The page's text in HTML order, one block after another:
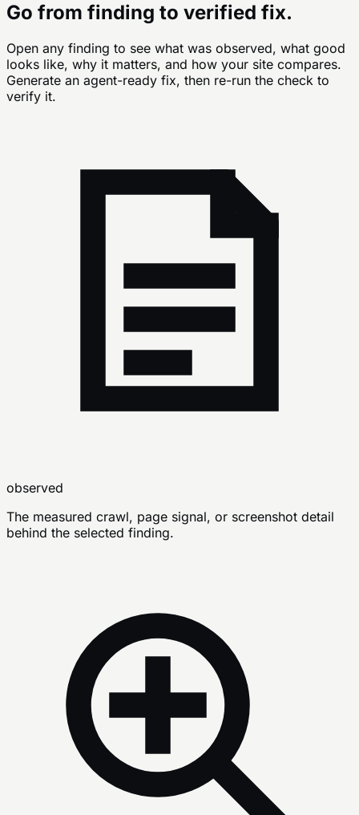
Go from finding to verified fix.
Open any finding to see what was observed, what good
looks like, why it matters, and how your site compares.
Generate an agent-ready fix, then re-run the check to
verify it.
observed
The measured crawl, page signal, or screenshot detail
behind the selected finding.